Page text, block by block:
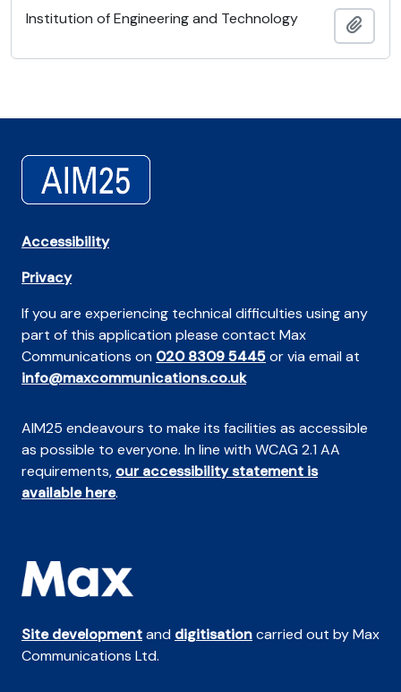
Institution of Engineering and Technology
Accessibility
Privacy
If you are experiencing technical difficulties using any
part of this application please contact Max
Communications on 020 8309 5445or via email at
info@maxcommunications.co.uk
AIM25 endeavours to make its facilities as accessible
as possible to everyone. In line with WCAG 2.1 AA
requirements, our accessibility statement is
available here.
Site developmentand digitisationcarried out by Max
Communications Ltd.